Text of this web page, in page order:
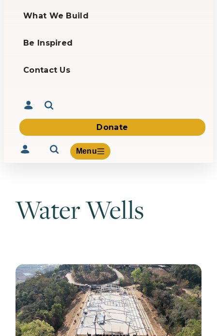
What We Build
Be Inspired
Contact Us
Donate
Menu
Volunteer
Contact Us
Water Wells